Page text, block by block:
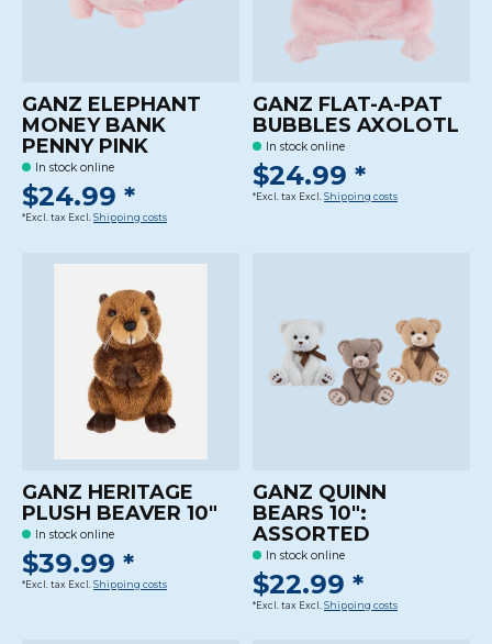
GANZ ELEPHANT
MONEY BANK
PENNY PINK
In stock online
$24.99 *
*Excl. tax Excl. Shipping costs
GANZ FLAT-A-PAT
BUBBLES AXOLOTL
In stock online
$24.99 *
*Excl. tax Excl. Shipping costs
GANZ HERITAGE
PLUSH BEAVER 10"
In stock online
$39.99 *
*Excl. tax Excl. Shipping costs
GANZ QUINN
BEARS 10":
ASSORTED
In stock online
$22.99 *
*Excl. tax Excl. Shipping costs